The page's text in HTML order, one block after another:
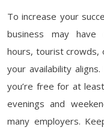
To increase your
business may have
hours, tourist crowds,
your availability
you’re free for at
evenings and
many employers.